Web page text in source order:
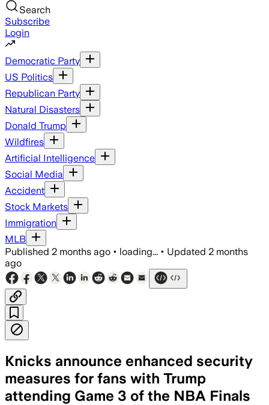
Search
Subscribe
Login
Democratic Party
US Politics
Republican Party
Natural Disasters
Donald Trump
Wildfires
Artificial Intelligence
Social Media
Accident
Stock Markets
Immigration
MLB
Published 2 months ago • loading... • Updated 2 months
ago
Knicks announce enhanced security
measures for fans with Trump
attending Game 3 of the NBA Finals